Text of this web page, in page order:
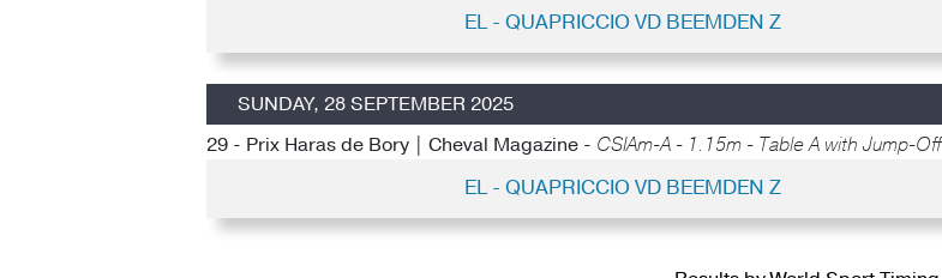
EL - QUAPRICCIO VD BEEMDEN Z
SUNDAY, 28 SEPTEMBER 2025
29 - Prix Haras de Bory | Cheval Magazine - CSIAm-A - 1.15m - Table A with Jump-Off
EL - QUAPRICCIO VD BEEMDEN Z